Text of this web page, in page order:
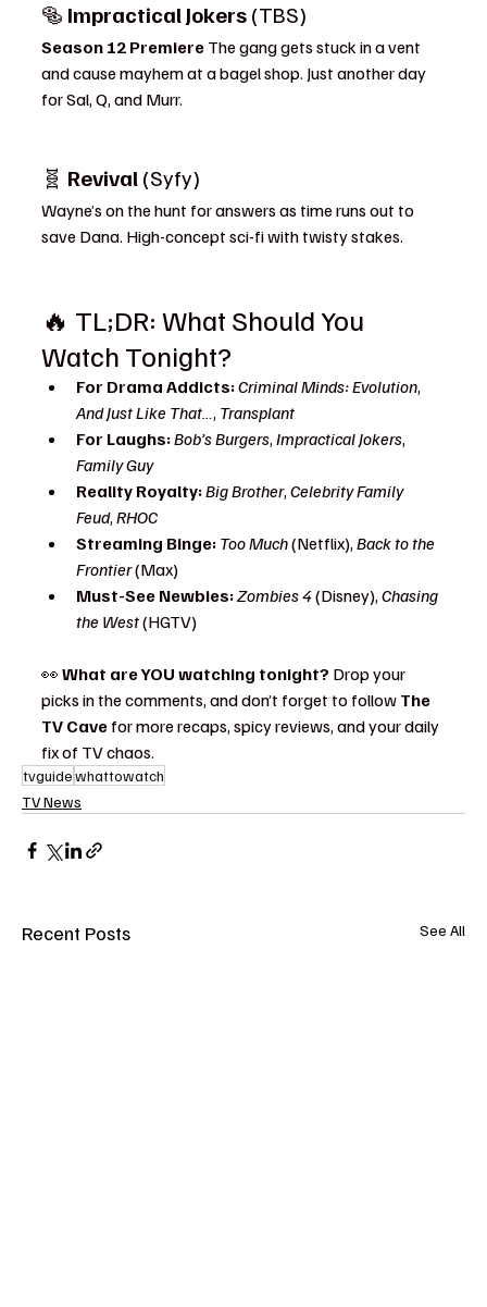
🥯 Impractical Jokers (TBS)
Season 12 Premiere The gang gets stuck in a vent
and cause mayhem at a bagel shop. Just another day
for Sal, Q, and Murr.
🧬 Revival (Syfy)
Wayne’s on the hunt for answers as time runs out to
save Dana. High-concept sci-fi with twisty stakes.
🔥 TL;DR: What Should You
Watch Tonight?
For Drama Addicts:Criminal Minds: Evolution,
And Just Like That…, Transplant
For Laughs:Bob’s Burgers, Impractical Jokers,
Family Guy
Reality Royalty:Big Brother, Celebrity Family
Feud, RHOC
Streaming Binge: Too Much (Netflix), Back to the
Frontier (Max)
Must-See Newbies:Zombies 4 (Disney), Chasing
the West (HGTV)
👀 What are YOU watching tonight? Drop your
picks in the comments, and don’t forget to follow The
TV Cave for more recaps, spicy reviews, and your daily
fix of TV chaos.
tvguidewhattowatch
TV News
Recent Posts See All